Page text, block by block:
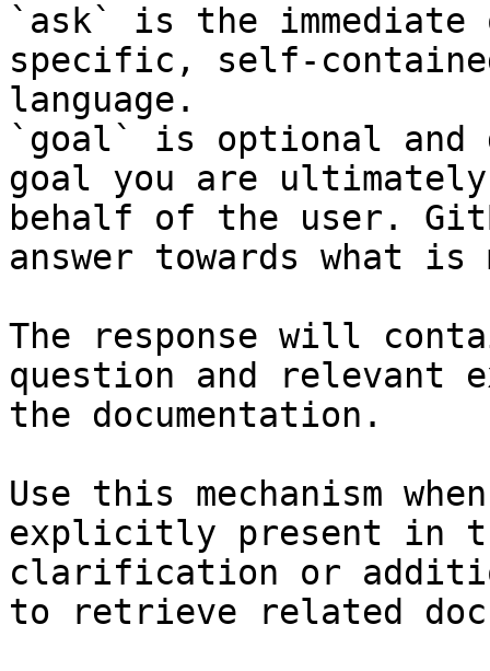
`ask` is the
specific, self-
language.
`goal` is optional and
goal you are
behalf of the user.
answer towards what
The response will
question and relevant
the documentation.
Use this mechanism
explicitly present in
clarification or